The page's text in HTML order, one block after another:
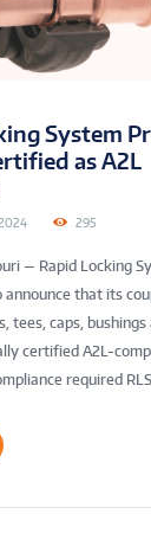
System
as A2L
295
— Rapid Locking
announce that its
tees, caps, bushings
certified A2L-
required